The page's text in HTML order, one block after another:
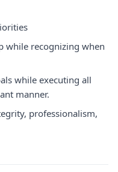
while recognizing when
while executing all
manner.
professionalism,